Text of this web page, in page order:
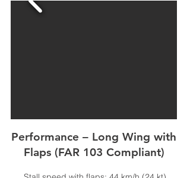
Performance – Long Wing with
Flaps (FAR 103 Compliant)